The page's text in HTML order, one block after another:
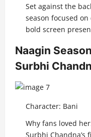
Set against the
season focused on
bold screen
Naagin
Surbhi
Character: Bani
Why fans loved
Surbhi Chandna’s